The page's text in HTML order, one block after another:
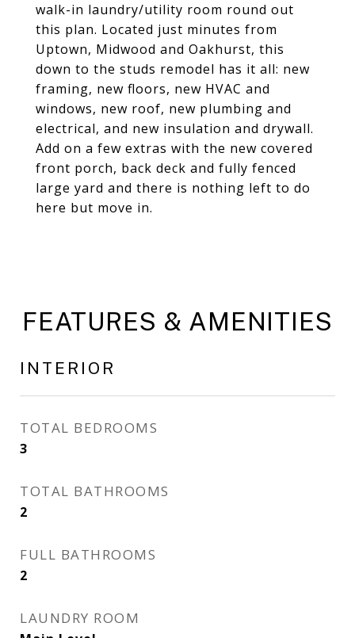
walk-in laundry/utility room round out
this plan. Located just minutes from
Uptown, Midwood and Oakhurst, this
down to the studs remodel has it all: new
framing, new floors, new HVAC and
windows, new roof, new plumbing and
electrical, and new insulation and drywall.
Add on a few extras with the new covered
front porch, back deck and fully fenced
large yard and there is nothing left to do
here but move in.
FEATURES & AMENITIES
INTERIOR
TOTAL BEDROOMS
3
TOTAL BATHROOMS
2
FULL BATHROOMS
2
LAUNDRY ROOM